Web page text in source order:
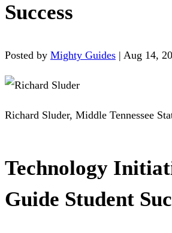
Success
Posted by Mighty Guides | Aug 14,
Richard Sluder, Middle Tennessee
Technology
Guide Student